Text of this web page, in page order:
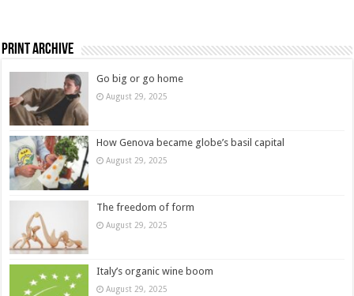
Print Archive
Go big or go home
August 29, 2025
How Genova became globe’s basil capital
August 29, 2025
The freedom of form
August 29, 2025
Italy’s organic wine boom
August 29, 2025